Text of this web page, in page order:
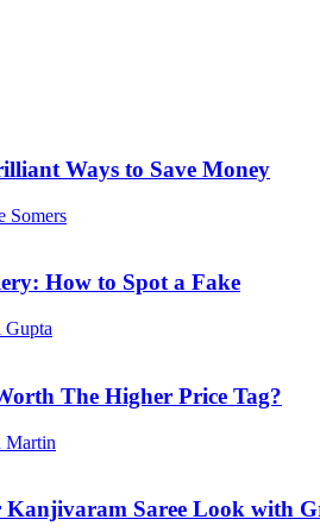
Ways to Save Money
Somers
How to Spot a Fake
Gupta
The Higher Price Tag?
Martin
Saree Look with